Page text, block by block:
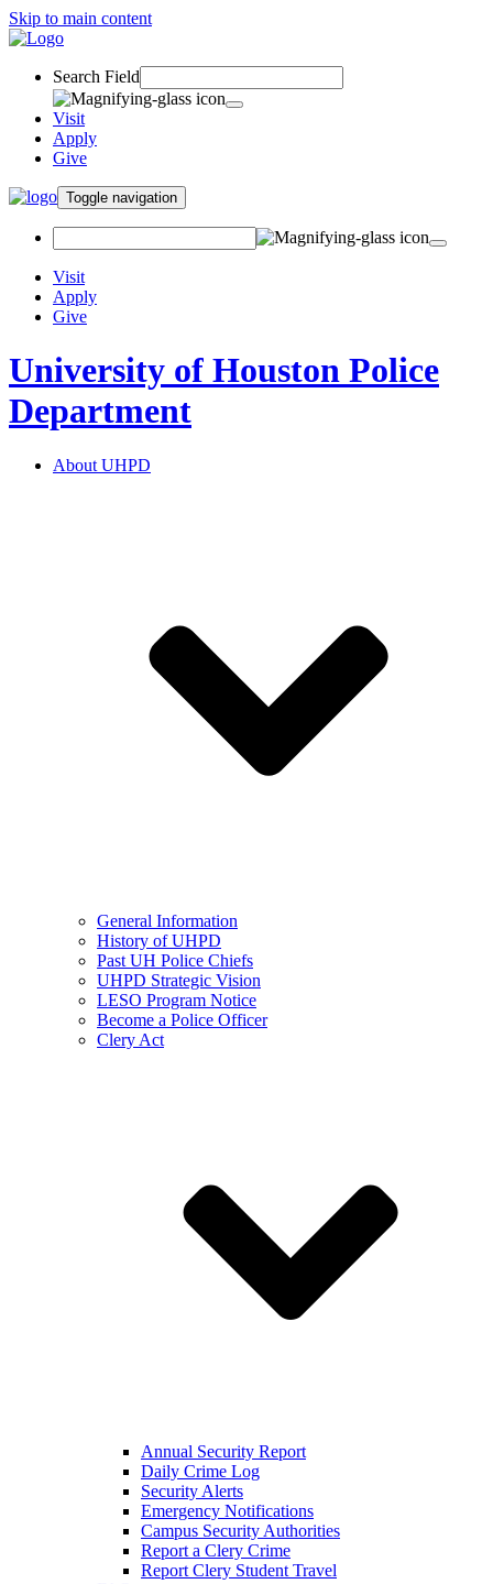
Skip to main content
Search Field
Visit
Apply
Give
Toggle navigation
Visit
Apply
Give
University of Houston Police
Department
About UHPD
General Information
History of UHPD
Past UH Police Chiefs
UHPD Strategic Vision
LESO Program Notice
Become a Police Officer
Clery Act
Annual Security Report
Daily Crime Log
Security Alerts
Emergency Notifications
Campus Security Authorities
Report a Clery Crime
Report Clery Student Travel